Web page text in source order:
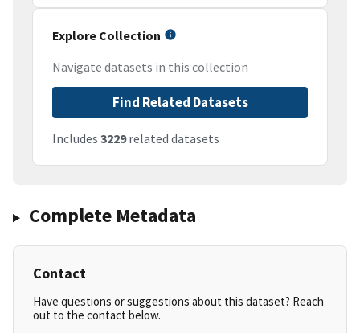
Explore Collection
Navigate datasets in this collection
Find Related Datasets
Includes 3229related datasets
Complete Metadata
Contact
Have questions or suggestions about this dataset? Reach
out to the contact below.